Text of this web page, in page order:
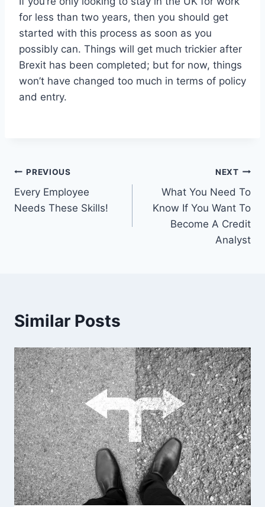
for less than two years, then you should get
started with this process as soon as you
possibly can. Things will get much trickier after
Brexit has been completed; but for now, things
won’t have changed too much in terms of policy
and entry.
Post
navigation
PREVIOUS
Every Employee
Needs These Skills!
NEXT
What You Need To
Know If You Want To
Become A Credit
Analyst
Similar Posts